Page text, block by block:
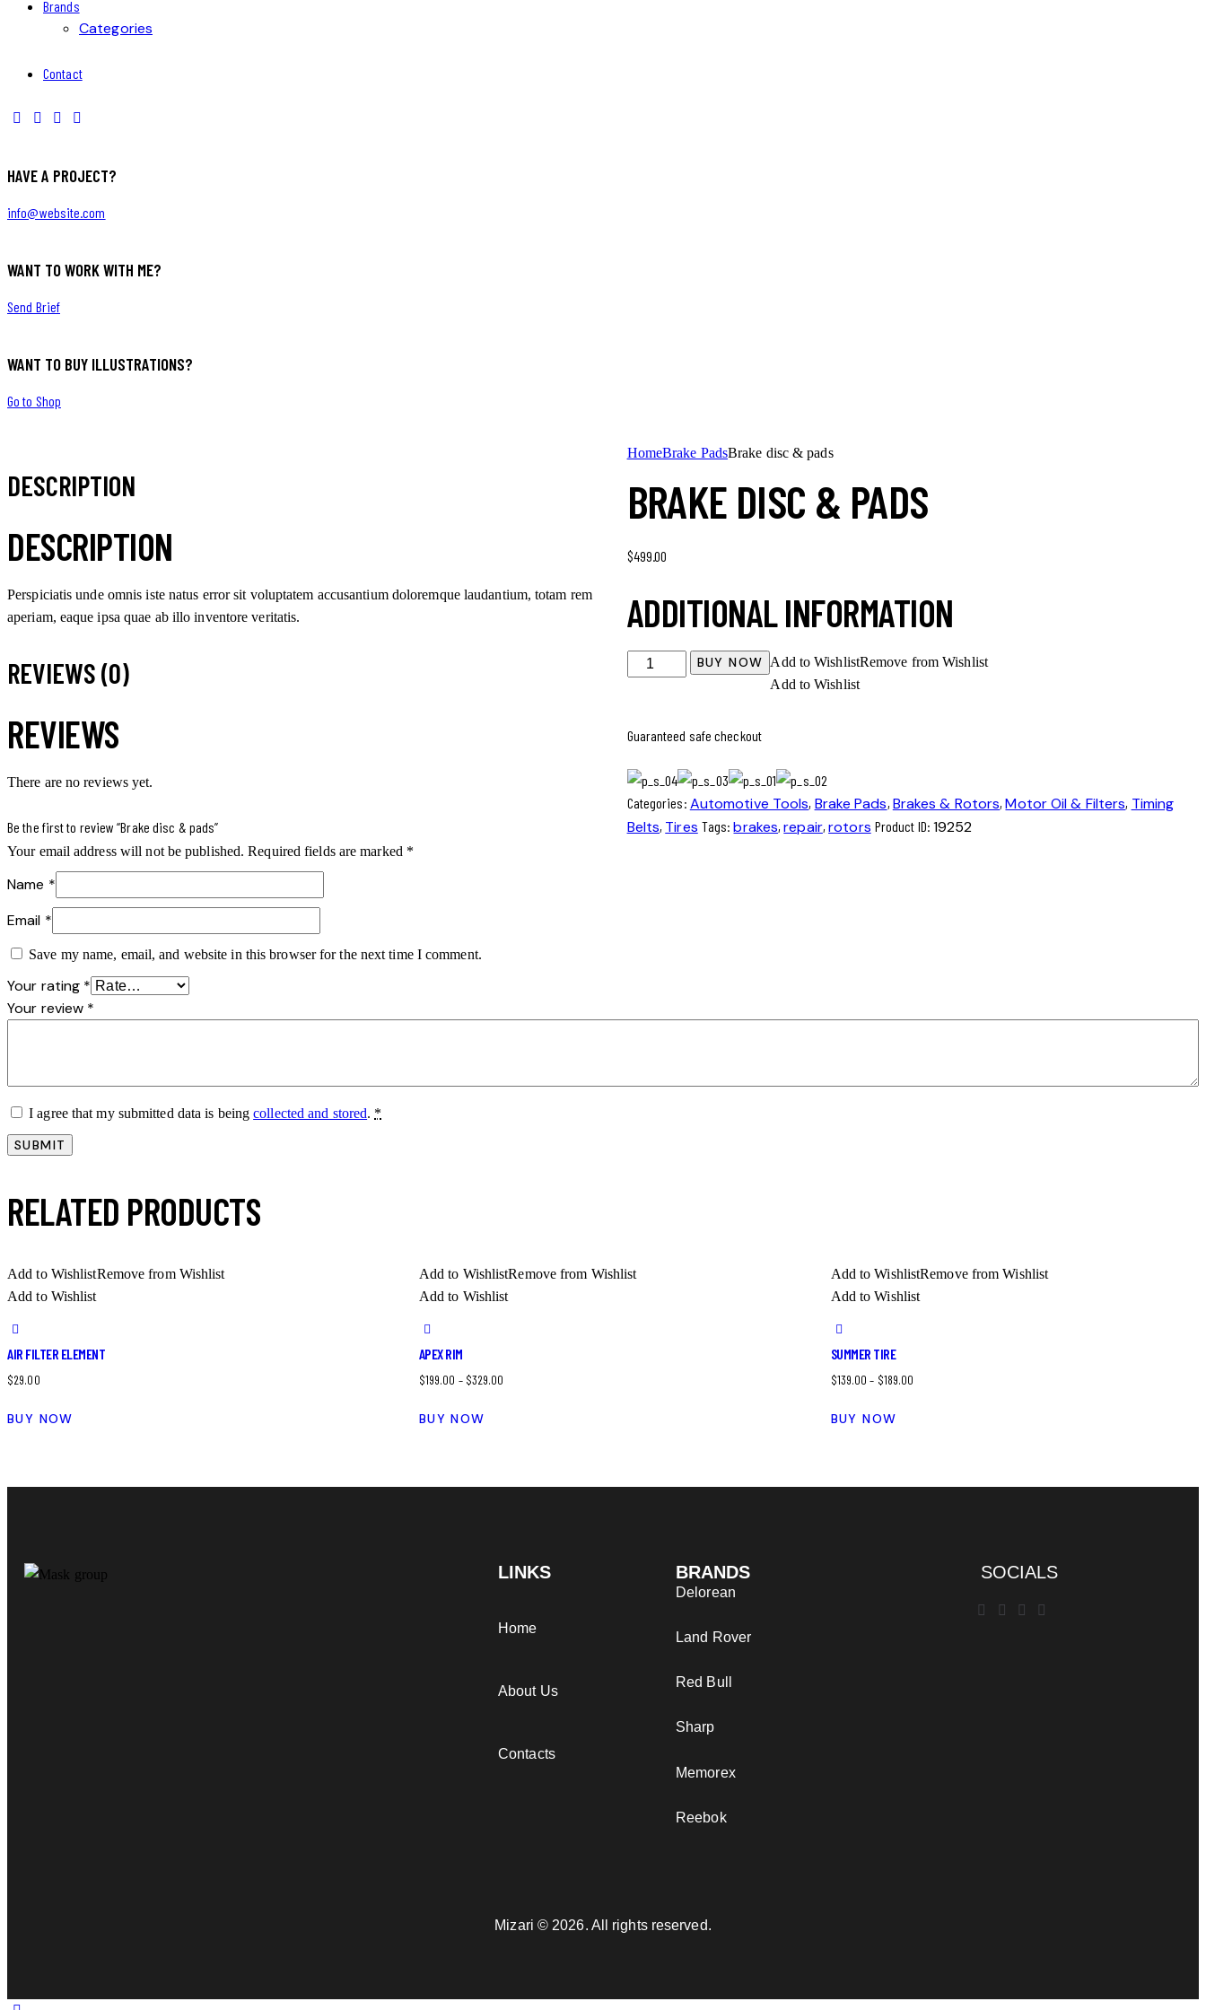
Brands
Categories
Contact
HAVE A PROJECT?
info@website.com
WANT TO WORK WITH ME?
Send Brief
WANT TO BUY ILLUSTRATIONS?
Go to Shop
HomeBrake PadsBrake disc & pads
BRAKE DISC & PADS
$499.00
ADDITIONAL INFORMATION
BUY NOW Add to WishlistRemove from Wishlist
Add to Wishlist
Guaranteed safe checkout
Categories: Automotive Tools, Brake Pads, Brakes & Rotors,Motor Oil & Filters, Timing
Belts, Tires Tags:brakes,repair,rotors Product ID:19252
DESCRIPTION
DESCRIPTION
Perspiciatis unde omnis iste natus error sit voluptatem accusantium doloremque laudantium, totam rem
aperiam, eaque ipsa quae ab illo inventore veritatis.
REVIEWS (0)
REVIEWS
There are no reviews yet.
Be the first to review “Brake disc & pads”
Your email address will not be published. Required fields are marked *
Name *
Email *
Save my name, email, and website in this browser for the next time I comment.
Your rating *
Your review *
I agree that my submitted data is beingcollected and stored. *
RELATED PRODUCTS
Add to WishlistRemove from Wishlist
Add to Wishlist
AIR FILTER ELEMENT
$29.00
BUY NOW
Add to WishlistRemove from Wishlist
Add to Wishlist
APEX RIM
$199.00 – $329.00
BUY NOW
Add to WishlistRemove from Wishlist
Add to Wishlist
SUMMER TIRE
$139.00 – $189.00
BUY NOW
LINKS
Home
About Us
Contacts
BRANDS
Delorean
Land Rover
Red Bull
Sharp
Memorex
Reebok
SOCIALS
Mizari © 2026. All rights reserved.